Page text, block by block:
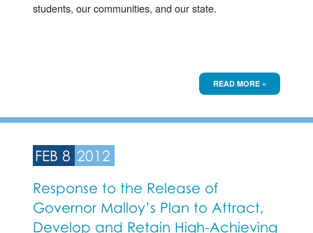
students, our communities, and our state.
READ MORE »
FEB 8 2012
Response to the Release of
Governor Malloy’s Plan to Attract,
Develop and Retain High-Achieving